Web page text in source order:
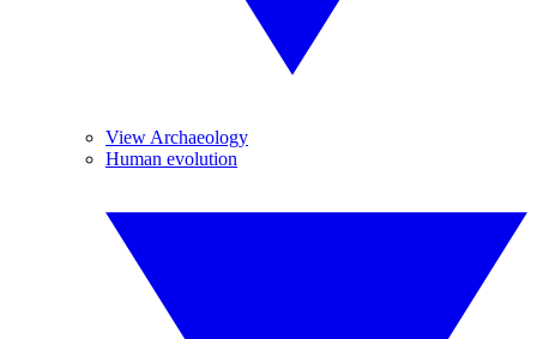
View Archaeology
Human evolution